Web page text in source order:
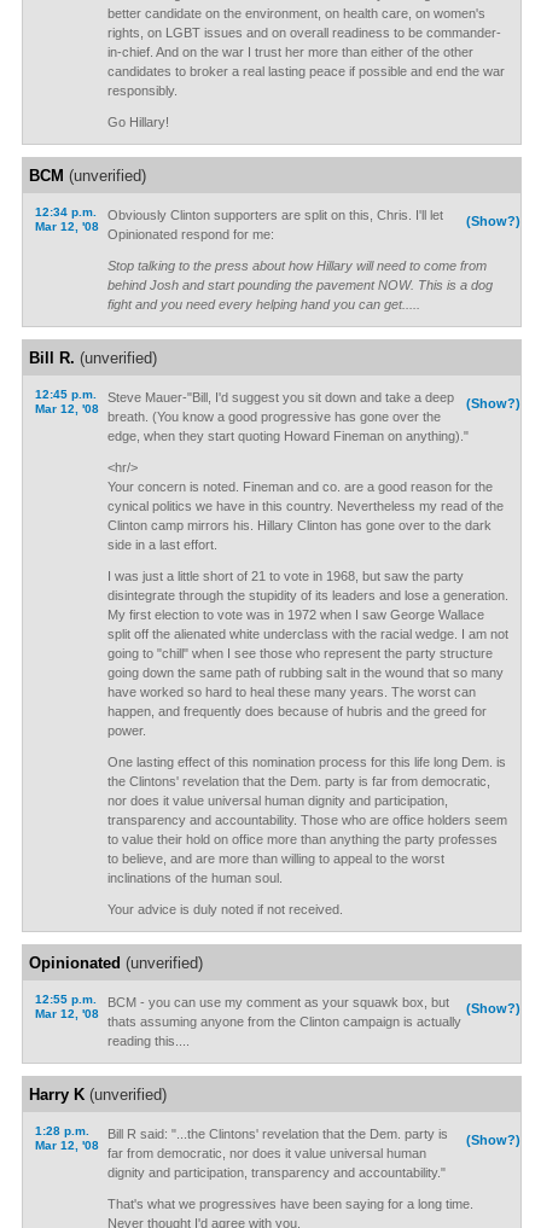
better candidate on the environment, on health care, on women's
rights, on LGBT issues and on overall readiness to be commander-
in-chief. And on the war I trust her more than either of the other
candidates to broker a real lasting peace if possible and end the war
responsibly.
Go Hillary!
BCM (unverified)
12:34 p.m.
Mar 12, '08
(Show?)
Obviously Clinton supporters are split on this, Chris. I'll let
Opinionated respond for me:
Stop talking to the press about how Hillary will need to come from
behind Josh and start pounding the pavement NOW. This is a dog
fight and you need every helping hand you can get.....
Bill R. (unverified)
12:45 p.m.
Mar 12, '08
(Show?)
Steve Mauer-"Bill, I'd suggest you sit down and take a deep
breath. (You know a good progressive has gone over the
edge, when they start quoting Howard Fineman on anything)."
<hr/>
Your concern is noted. Fineman and co. are a good reason for the
cynical politics we have in this country. Nevertheless my read of the
Clinton camp mirrors his. Hillary Clinton has gone over to the dark
side in a last effort.
I was just a little short of 21 to vote in 1968, but saw the party
disintegrate through the stupidity of its leaders and lose a generation.
My first election to vote was in 1972 when I saw George Wallace
split off the alienated white underclass with the racial wedge. I am not
going to "chill" when I see those who represent the party structure
going down the same path of rubbing salt in the wound that so many
have worked so hard to heal these many years. The worst can
happen, and frequently does because of hubris and the greed for
power.
One lasting effect of this nomination process for this life long Dem. is
the Clintons' revelation that the Dem. party is far from democratic,
nor does it value universal human dignity and participation,
transparency and accountability. Those who are office holders seem
to value their hold on office more than anything the party professes
to believe, and are more than willing to appeal to the worst
inclinations of the human soul.
Your advice is duly noted if not received.
Opinionated (unverified)
12:55 p.m.
Mar 12, '08
(Show?)
BCM - you can use my comment as your squawk box, but
thats assuming anyone from the Clinton campaign is actually
reading this....
Harry K(unverified)
1:28 p.m.
Mar 12, '08
(Show?)
Bill R said: "...the Clintons' revelation that the Dem. party is
far from democratic, nor does it value universal human
dignity and participation, transparency and accountability."
That's what we progressives have been saying for a long time.
Never thought I'd agree with you.